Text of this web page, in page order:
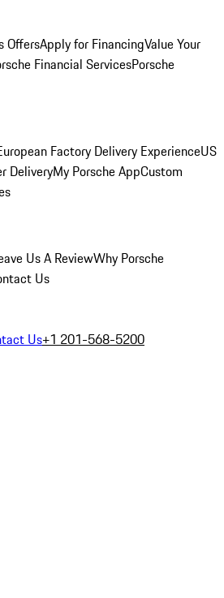
OffersApply for FinancingValue Your
Financial ServicesPorsche
Factory Delivery ExperienceUS
DeliveryMy Porsche AppCustom
Us A ReviewWhy Porsche
Us
Us+1 201-568-5200